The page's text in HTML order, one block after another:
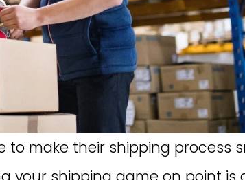
to make their shipping process